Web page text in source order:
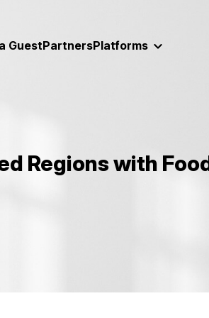
GuestPartnersPlatforms
Regions with